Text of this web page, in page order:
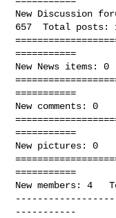
New Discussion
657  Total posts:
===========
New News items:
===========
New comments: 0
===========
New pictures: 0
===========
New members: 4
-----------